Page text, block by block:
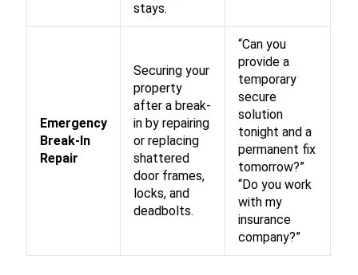
stays.
Emergency
Break-In
Repair
Securing your
property
after a break-
in by repairing
or replacing
shattered
door frames,
locks, and
deadbolts.
“Can you
provide a
temporary
secure
solution
tonight and a
permanent fix
tomorrow?”
“Do you work
with my
insurance
company?”